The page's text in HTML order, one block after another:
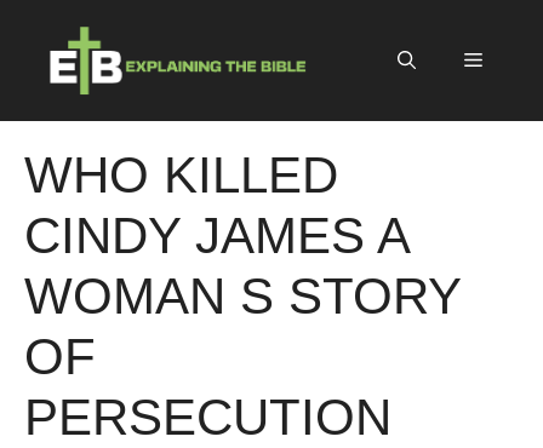
content
Menu
WHO KILLED
CINDY JAMES A
WOMAN S STORY
OF
PERSECUTION